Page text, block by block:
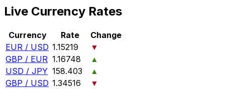
Live Currency Rates
Currency Rate
Change
EUR / USD 1.15219
▼
GBP / EUR 1.16748
▲
USD / JPY 158.403
▲
GBP / USD 1.34516
▼